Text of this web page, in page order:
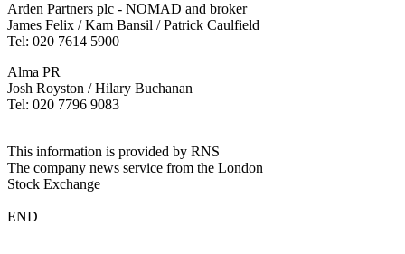
Arden Partners plc - NOMAD and broker
James Felix / Kam Bansil / Patrick Caulfield
Tel: 020 7614 5900
Alma PR
Josh Royston / Hilary Buchanan
Tel: 020 7796 9083
This information is provided by RNS
The company news service from the London
Stock Exchange
END